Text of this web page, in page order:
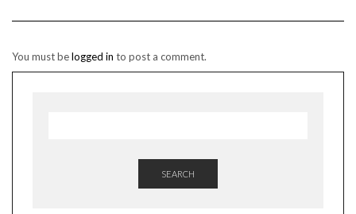
You must belogged in to post a comment.
SEARCH